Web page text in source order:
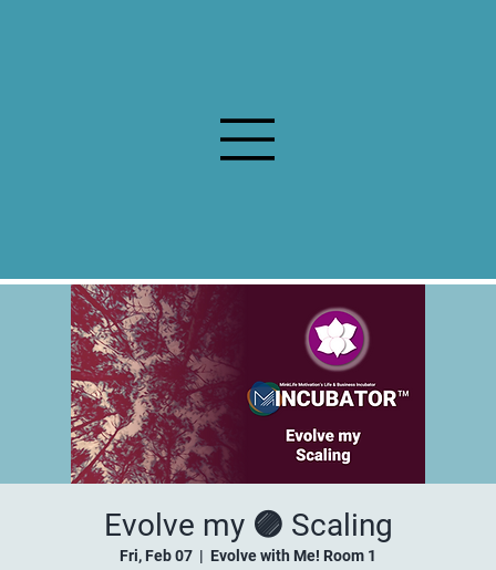
Evolve my 🟣 Scaling
Fri, Feb 07
  |
Evolve with Me! Room 1